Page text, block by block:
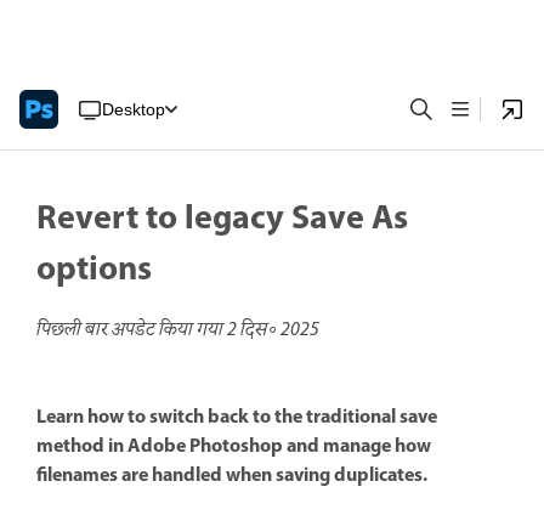
Desktop
Revert to legacy Save As
options
पिछली बार अपडेट किया गया2 दिस॰ 2025
Learn how to switch back to the traditional save
method in Adobe Photoshop and manage how
filenames are handled when saving duplicates.